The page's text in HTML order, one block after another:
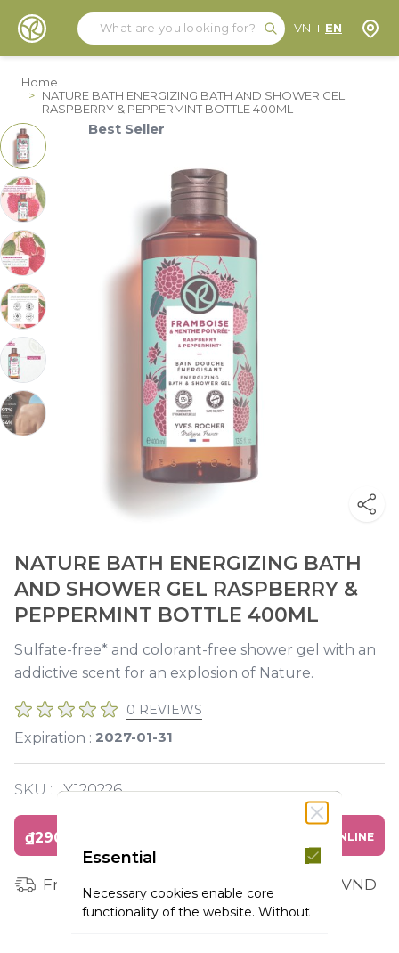
Search
Search
VN EN
Home
> NATURE BATH ENERGIZING BATH AND SHOWER GEL
RASPBERRY & PEPPERMINT BOTTLE 400ML
Best Seller
NATURE BATH ENERGIZING BATH
AND SHOWER GEL RASPBERRY &
PEPPERMINT BOTTLE 400ML
Sulfate-free* and colorant-free shower gel with an
addictive scent for an explosion of Nature.
0 REVIEWS
Expiration : 2027-01-31
SKU : Y120226
₫290,000 BUY ONLINE
Free shipping for orders from 1 million VND
Essential
Necessary cookies enable core
functionality of the website. Without